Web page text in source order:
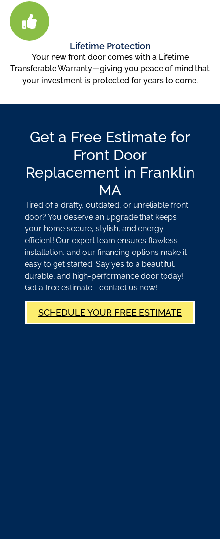
Lifetime Protection
Your new front door comes with a Lifetime
Transferable Warranty—giving you peace of mind that
your investment is protected for years to come.
Get a Free Estimate for
Front Door
Replacement in Franklin
MA
Tired of a drafty, outdated, or unreliable front
door? You deserve an upgrade that keeps
your home secure, stylish, and energy-
efficient! Our expert team ensures flawless
installation, and our financing options make it
easy to get started. Say yes to a beautiful,
durable, and high-performance door today!
Get a free estimate—contact us now!
SCHEDULE YOUR FREE ESTIMATE